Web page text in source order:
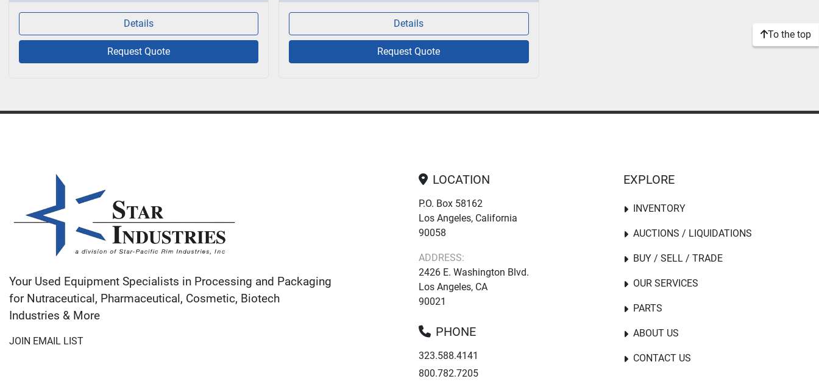
Details
Request Quote
Details
Request Quote
To the top
Your Used Equipment Specialists in Processing and Packaging
for Nutraceutical, Pharmaceutical, Cosmetic, Biotech
Industries & More
JOIN EMAIL LIST
LOCATION
P.O. Box 58162
Los Angeles, California
90058
ADDRESS:
2426 E. Washington Blvd.
Los Angeles, CA
90021
PHONE
323.588.4141
800.782.7205
EXPLORE
INVENTORY
PARTS
AUCTIONS / LIQUIDATIONS
BUY / SELL / TRADE
OUR SERVICES
ABOUT US
CONTACT US